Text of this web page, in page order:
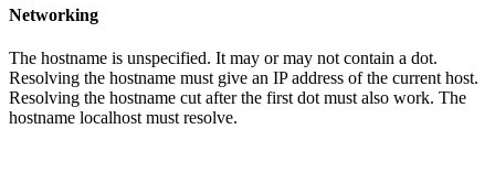
Networking
The hostname is unspecified. It may or may not contain a dot.
Resolving the hostname must give an IP address of the current host.
Resolving the hostname cut after the first dot must also work. The
hostname localhost must resolve.